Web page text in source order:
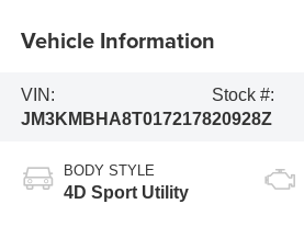
Vehicle Information
VIN:
JM3KMBHA8T0172178
Stock #:
20928Z
BODY STYLE
4D Sport Utility